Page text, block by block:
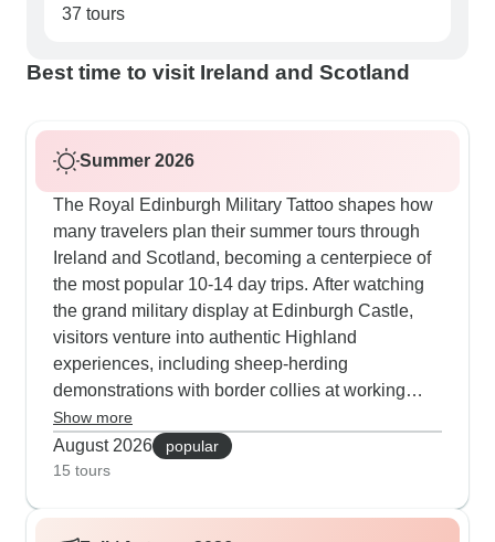
37 tours
Best time to visit Ireland and Scotland
Summer 2026
The Royal Edinburgh Military Tattoo shapes how
many travelers plan their summer tours through
Ireland and Scotland, becoming a centerpiece of
the most popular 10-14 day trips. After watching
the grand military display at Edinburgh Castle,
visitors venture into authentic Highland
experiences, including sheep-herding
demonstrations with border collies at working
farms. The warm summer evenings are perfect for
dining in medieval castles or gliding along
Dublin's waterways in converted Guinness
the essential sights like Loch Ness, the Giant's
Show more
August 2026
popular
15 tours